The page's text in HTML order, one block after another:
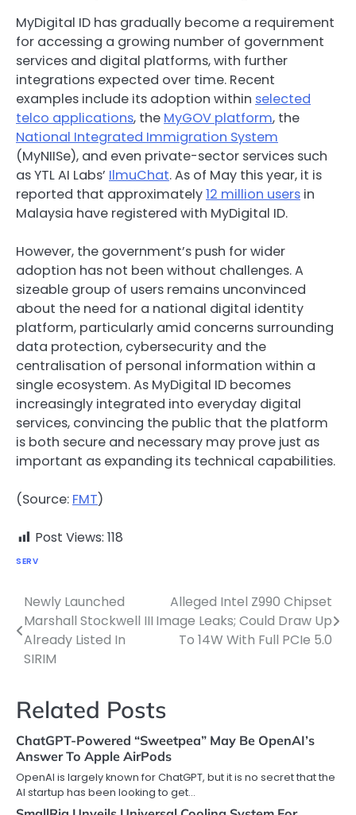
MyDigital ID has gradually become a requirement
for accessing a growing number of government
services and digital platforms, with further
integrations expected over time. Recent
examples include its adoption within selected
telco applications, the MyGOV platform, the
National Integrated Immigration System
(MyNIISe), and even private-sector services such
as YTL AI Labs’ IlmuChat. As of May this year, it is
reported that approximately12 million users in
Malaysia have registered with MyDigital ID.
However, the government’s push for wider
adoption has not been without challenges. A
sizeable group of users remains unconvinced
about the need for a national digital identity
platform, particularly amid concerns surrounding
data protection, cybersecurity and the
centralisation of personal information within a
single ecosystem. As MyDigital ID becomes
increasingly integrated into everyday digital
services, convincing the public that the platform
is both secure and necessary may prove just as
important as expanding its technical capabilities.
(Source: FMT)
Post Views: 118
SERV
Post
navigation
Newly Launched
Marshall Stockwell III
Already Listed In
SIRIM
Alleged Intel Z990 Chipset
Image Leaks; Could Draw Up
To 14W With Full PCIe 5.0
Related Posts
ChatGPT-Powered “Sweetpea” May Be OpenAI’s
Answer To Apple AirPods
OpenAI is largely known for ChatGPT, but it is no secret that the
AI startup has been looking to get…